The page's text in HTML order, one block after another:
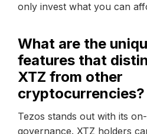
only invest what you can
What are the
features that
XTZ from other
cryptocurrencies?
Tezos stands out with its
governance. XTZ holders